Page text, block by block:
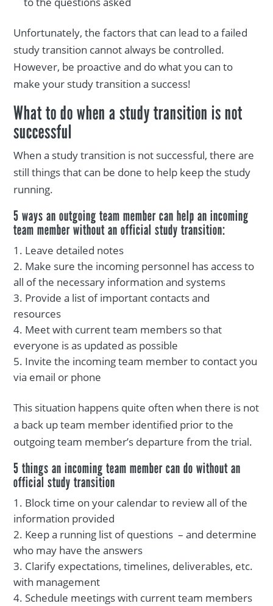
Unfortunately, the factors that can lead to a failed
study transition cannot always be controlled.
However, be proactive and do what you can to
make your study transition a success!
What to do when a study transition is not
successful
When a study transition is not successful, there are
still things that can be done to help keep the study
running.
5 ways an outgoing team member can help an incoming
team member without an official study transition:
Leave detailed notes
Make sure the incoming personnel has access to
all of the necessary information and systems
Provide a list of important contacts and
resources
Meet with current team members so that
everyone is as updated as possible
Invite the incoming team member to contact you
via email or phone
This situation happens quite often when there is not
a back up team member identified prior to the
outgoing team member’s departure from the trial.
5 things an incoming team member can do without an
official study transition
Block time on your calendar to review all of the
information provided
Keep a running list of questions – and determine
who may have the answers
Clarify expectations, timelines, deliverables, etc.
with management
Schedule meetings with current team members